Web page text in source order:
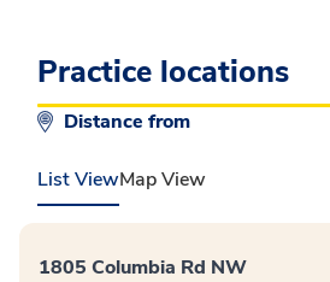
Practice locations
Distance from
List ViewMap View
1805 Columbia Rd NW